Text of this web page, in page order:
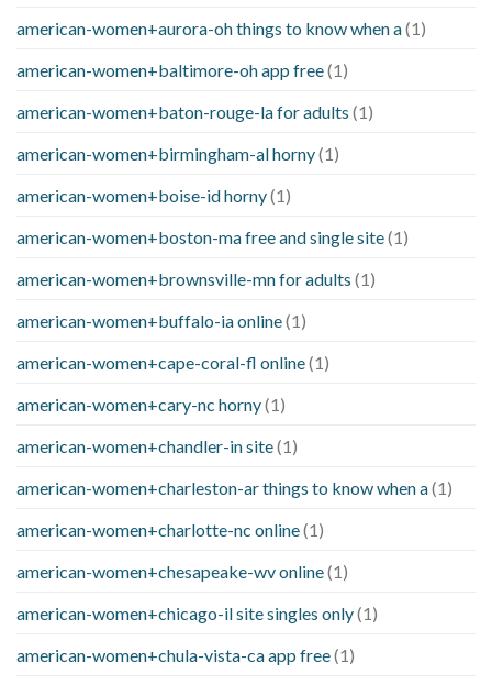
american-women+aurora-oh things to know when a(1)
american-women+baltimore-oh app free(1)
american-women+baton-rouge-la for adults (1)
american-women+birmingham-al horny(1)
american-women+boise-id horny(1)
american-women+boston-ma free and single site(1)
american-women+brownsville-mn for adults (1)
american-women+buffalo-ia online(1)
american-women+cape-coral-fl online(1)
american-women+cary-nc horny(1)
american-women+chandler-in site(1)
american-women+charleston-ar things to know when a(1)
american-women+charlotte-nc online(1)
american-women+chesapeake-wv online(1)
american-women+chicago-il site singles only(1)
american-women+chula-vista-ca app free(1)